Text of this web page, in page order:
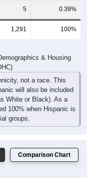
5 0.39%
1,291 100%
& Housing
not a race. This
will also be included
White or Black). As a
100% when Hispanic is
groups.
Comparison Chart